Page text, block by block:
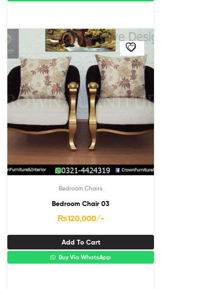
Bedroom Chairs
Bedroom Chair 03
₨120,000/-
Add To Cart
Buy Via WhatsApp